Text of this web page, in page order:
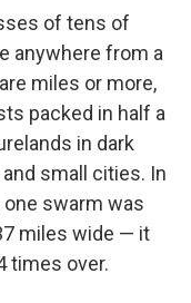
of tens of
anywhere from a
miles or more,
packed in half a
in dark
small cities. In
one swarm was
miles wide — it
times over.